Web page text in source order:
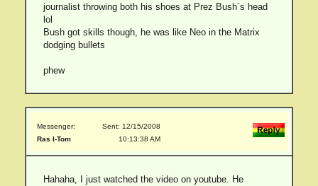
journalist throwing both his shoes at Prez Bush´s head
lol
Bush got skills though, he was like Neo in the Matrix
dodging bullets
phew
Messenger:
Ras I-Tom
Sent: 12/15/2008
10:13:38 AM
Hahaha, I just watched the video on youtube. He